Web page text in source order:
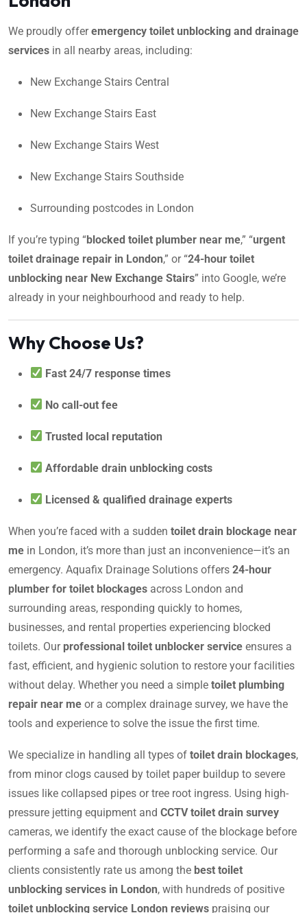
We proudly offeremergency toilet unblocking and drainage
services in all nearby areas, including:
New Exchange Stairs Central
New Exchange Stairs East
New Exchange Stairs West
New Exchange Stairs Southside
Surrounding postcodes in London
If you’re typing “blocked toilet plumber near me,” “urgent
toilet drainage repair in London,” or “24-hour toilet
unblocking near New Exchange Stairs” into Google, we’re
already in your neighbourhood and ready to help.
Why Choose Us?
Fast 24/7 response times
No call-out fee
Trusted local reputation
Affordable drain unblocking costs
Licensed & qualified drainage experts
When you’re faced with a sudden toilet drain blockage near
me in London, it’s more than just an inconvenience—it’s an
emergency. Aquafix Drainage Solutions offers 24-hour
plumber for toilet blockages across London and
surrounding areas, responding quickly to homes,
businesses, and rental properties experiencing blocked
toilets. Our professional toilet unblocker service ensures a
fast, efficient, and hygienic solution to restore your facilities
without delay. Whether you need a simple toilet plumbing
repair near me or a complex drainage survey, we have the
tools and experience to solve the issue the first time.
We specialize in handling all types of toilet drain blockages,
from minor clogs caused by toilet paper buildup to severe
issues like collapsed pipes or tree root ingress. Using high-
pressure jetting equipment and CCTV toilet drain survey
cameras, we identify the exact cause of the blockage before
performing a safe and thorough unblocking service. Our
clients consistently rate us among the best toilet
unblocking services in London, with hundreds of positive
toilet unblocking service London reviews praising our